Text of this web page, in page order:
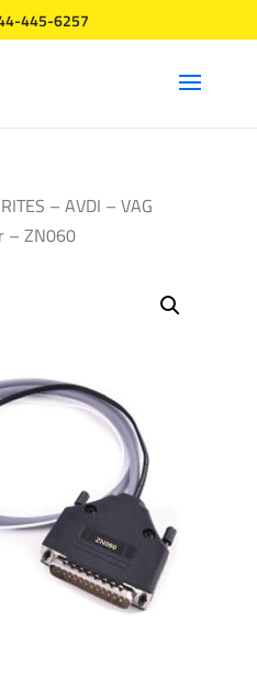
445-6257
– AVDI – VAG
– ZN060